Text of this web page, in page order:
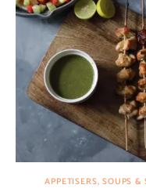
APPETISERS, SOUPS &